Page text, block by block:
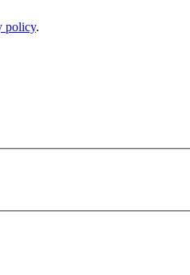
policy.